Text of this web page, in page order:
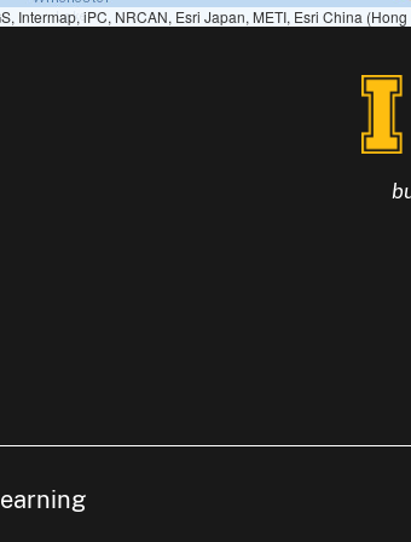
Intermap, iPC, NRCAN, Esri Japan, METI, Esri China